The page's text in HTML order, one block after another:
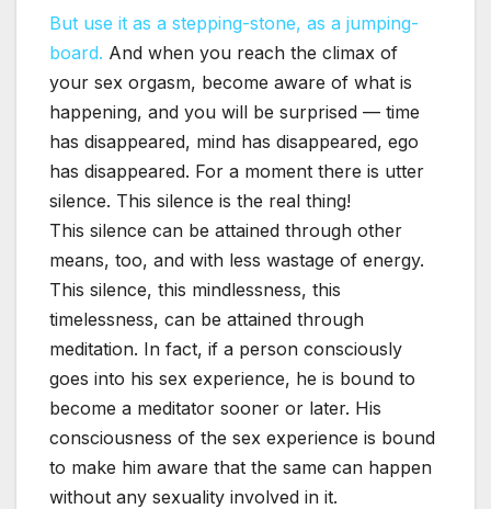
But use it as a stepping-stone, as a jumping-
board. And when you reach the climax of
your sex orgasm, become aware of what is
happening, and you will be surprised — time
has disappeared, mind has disappeared, ego
has disappeared. For a moment there is utter
silence. This silence is the real thing!
This silence can be attained through other
means, too, and with less wastage of energy.
This silence, this mindlessness, this
timelessness, can be attained through
meditation. In fact, if a person consciously
goes into his sex experience, he is bound to
become a meditator sooner or later. His
consciousness of the sex experience is bound
to make him aware that the same can happen
without any sexuality involved in it.